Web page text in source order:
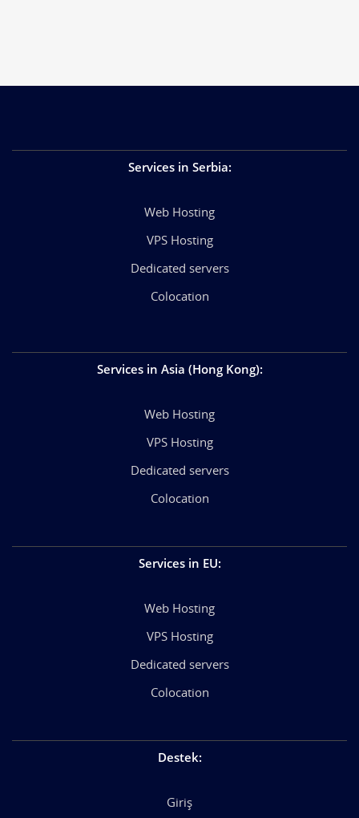
Services in Serbia:
Web Hosting
VPS Hosting
Dedicated servers
Colocation
Services in Asia (Hong Kong):
Web Hosting
VPS Hosting
Dedicated servers
Colocation
Services in EU:
Web Hosting
VPS Hosting
Dedicated servers
Colocation
Destek:
Giriş